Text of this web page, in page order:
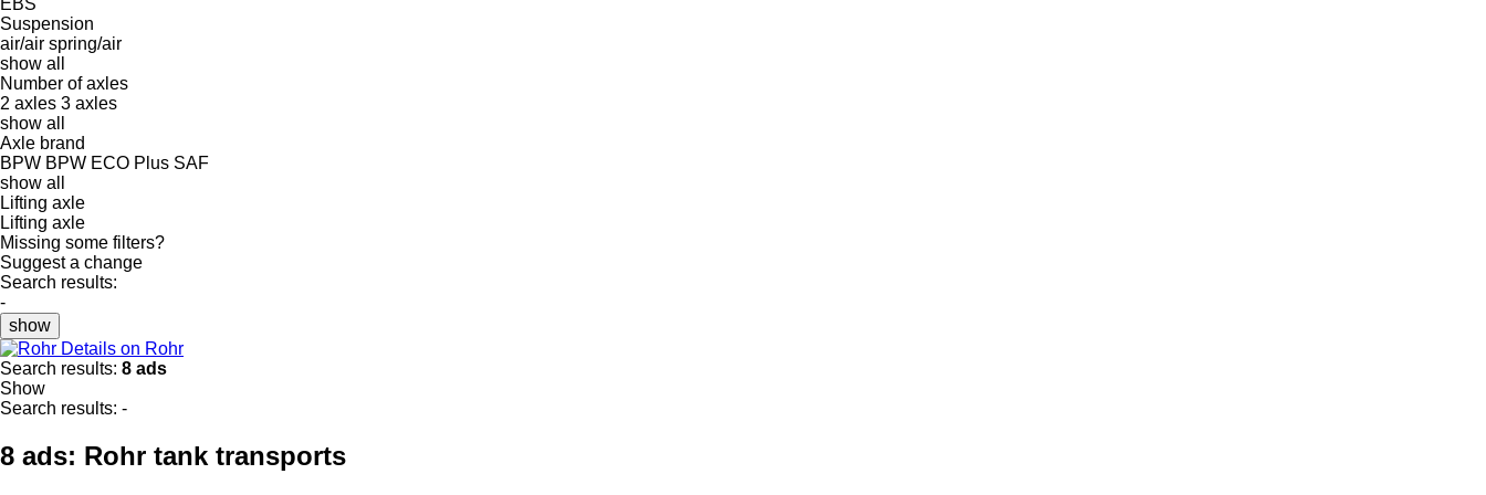
Suspension
air/air spring/air
show all
Number of axles
2 axles 3 axles
show all
Axle brand
BPW BPW ECO Plus SAF
show all
Lifting axle
Lifting axle
Missing some filters?
Suggest a change
Search results:
-
show
Details on Rohr
Search results: 8 ads
Show
Search results: -
8 ads: Rohr tank transports